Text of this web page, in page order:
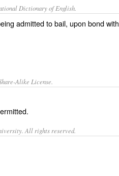
Dictionary of English.
admitted to bail, upon bond with
Alike License.
All rights reserved.